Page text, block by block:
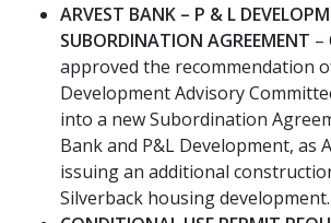
ARVEST BANK – P & L
SUBORDINATION AGREEMENT –
approved the recommendation
Development Advisory
into a new Subordination
Bank and P&L Development, as
issuing an additional
Silverback housing development.